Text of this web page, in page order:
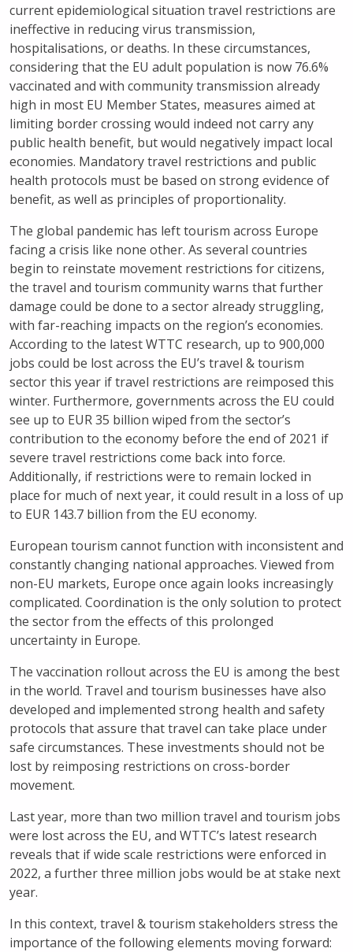
current epidemiological situation travel restrictions are
ineffective in reducing virus transmission,
hospitalisations, or deaths. In these circumstances,
considering that the EU adult population is now 76.6%
vaccinated and with community transmission already
high in most EU Member States, measures aimed at
limiting border crossing would indeed not carry any
public health benefit, but would negatively impact local
economies. Mandatory travel restrictions and public
health protocols must be based on strong evidence of
benefit, as well as principles of proportionality.
The global pandemic has left tourism across Europe
facing a crisis like none other. As several countries
begin to reinstate movement restrictions for citizens,
the travel and tourism community warns that further
damage could be done to a sector already struggling,
with far-reaching impacts on the region’s economies.
According to the latest WTTC research, up to 900,000
jobs could be lost across the EU’s travel & tourism
sector this year if travel restrictions are reimposed this
winter. Furthermore, governments across the EU could
see up to EUR 35 billion wiped from the sector’s
contribution to the economy before the end of 2021 if
severe travel restrictions come back into force.
Additionally, if restrictions were to remain locked in
place for much of next year, it could result in a loss of up
to EUR 143.7 billion from the EU economy.
European tourism cannot function with inconsistent and
constantly changing national approaches. Viewed from
non-EU markets, Europe once again looks increasingly
complicated. Coordination is the only solution to protect
the sector from the effects of this prolonged
uncertainty in Europe.
The vaccination rollout across the EU is among the best
in the world. Travel and tourism businesses have also
developed and implemented strong health and safety
protocols that assure that travel can take place under
safe circumstances. These investments should not be
lost by reimposing restrictions on cross-border
movement.
Last year, more than two million travel and tourism jobs
were lost across the EU, and WTTC’s latest research
reveals that if wide scale restrictions were enforced in
2022, a further three million jobs would be at stake next
year.
In this context, travel & tourism stakeholders stress the
importance of the following elements moving forward: